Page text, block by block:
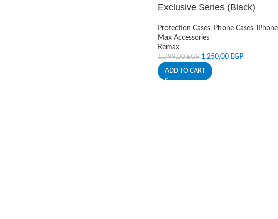
Exclusive Series (Black)
Protection Cases, Phone Cases,
Max Accessories
Remax
1.399,00EGP 1.250,00 EGP
ADD TO CART